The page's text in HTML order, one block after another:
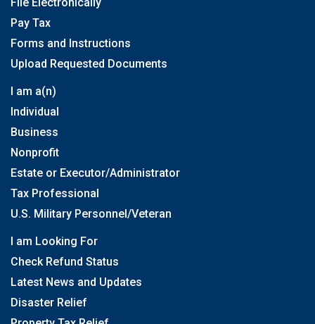
Pay Tax
Forms and Instructions
Upload Requested Documents
I am a(n)
Individual
Business
Nonprofit
Estate or Executor/Administrator
Tax Professional
U.S. Military Personnel/Veteran
I am Looking For
Check Refund Status
Latest News and Updates
Disaster Relief